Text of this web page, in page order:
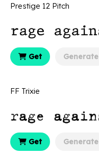
Prestige 12 Pitch
Get Generate
FF Trixie
Get Generate